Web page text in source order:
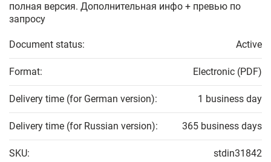
полная версия. Дополнительная инфо + превью по
запросу
Document status: Active
Format: Electronic (PDF)
Delivery time (for German version): 1 business day
Delivery time (for Russian version): 365 business days
SKU: stdin31842